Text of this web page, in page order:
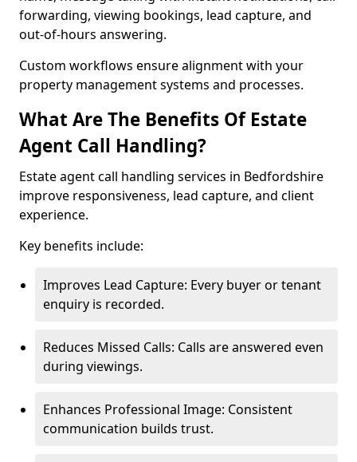
forwarding, viewing bookings, lead capture, and
out-of-hours answering.
Custom workflows ensure alignment with your
property management systems and processes.
What Are The Benefits Of Estate
Agent Call Handling?
Estate agent call handling services in Bedfordshire
improve responsiveness, lead capture, and client
experience.
Key benefits include:
Improves Lead Capture: Every buyer or tenant
enquiry is recorded.
Reduces Missed Calls: Calls are answered even
during viewings.
Enhances Professional Image: Consistent
communication builds trust.